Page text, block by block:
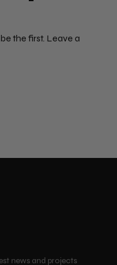
the first. Leave a
news and projects